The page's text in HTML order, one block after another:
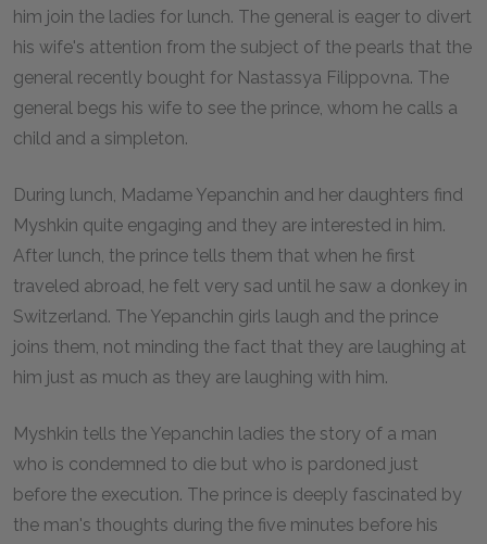
him join the ladies for lunch. The general is eager to divert
his wife's attention from the subject of the pearls that the
general recently bought for Nastassya Filippovna. The
general begs his wife to see the prince, whom he calls a
child and a simpleton.
During lunch, Madame Yepanchin and her daughters find
Myshkin quite engaging and they are interested in him.
After lunch, the prince tells them that when he first
traveled abroad, he felt very sad until he saw a donkey in
Switzerland. The Yepanchin girls laugh and the prince
joins them, not minding the fact that they are laughing at
him just as much as they are laughing with him.
Myshkin tells the Yepanchin ladies the story of a man
who is condemned to die but who is pardoned just
before the execution. The prince is deeply fascinated by
the man's thoughts during the five minutes before his